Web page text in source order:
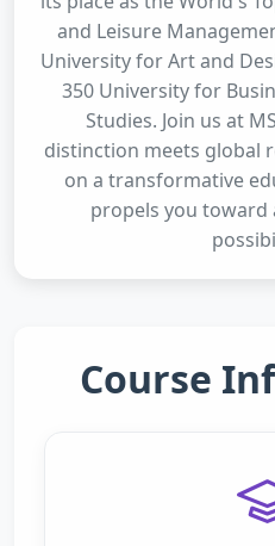
and Leisure
University for Art and
350 University for
Studies. Join us at
distinction meets global
on a transformative
propels you toward
Course